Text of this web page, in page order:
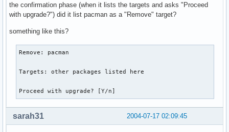
the confirmation phase (when it lists the targets and asks "Proceed
with upgrade?") did it list pacman as a "Remove" target?
something like this?
Remove: pacman
Targets: other packages listed here
Proceed with upgrade? [Y/n]
2004-07-17 02:09:45
sarah31